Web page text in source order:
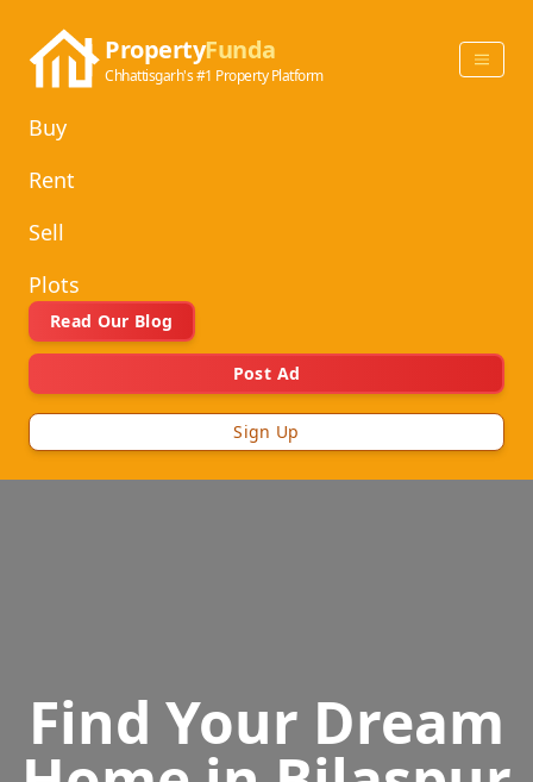
PropertyFunda
Chhattisgarh's #1 Property Platform
Buy
Rent
Sell
Plots
Read Our Blog
Post Ad
Sign Up
Find Your Dream